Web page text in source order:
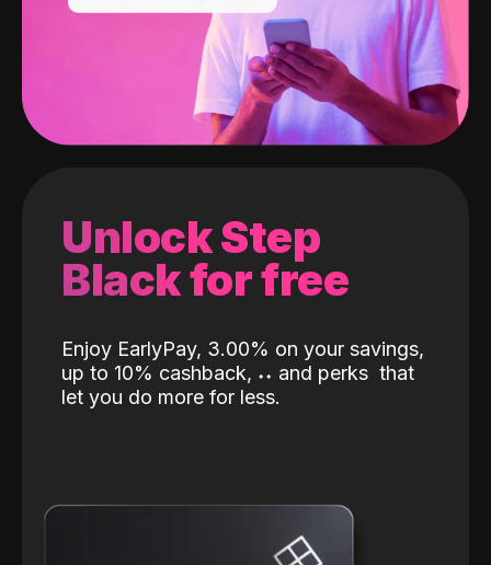
Unlock Step
Black for free
Enjoy EarlyPay, 3.00% on your savings,
up to 10% cashback, ˖˖ and perks that
let you do more for less.